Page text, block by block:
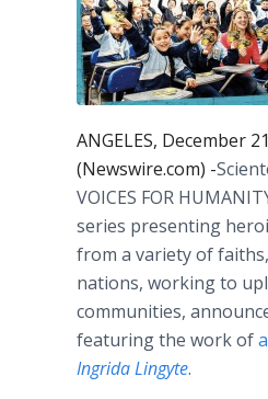
ANGELES, December
(Newswire.com) -
VOICES FOR
series presenting
from a variety of
nations, working to
communities,
featuring the work of
Ingrida Lingyte.